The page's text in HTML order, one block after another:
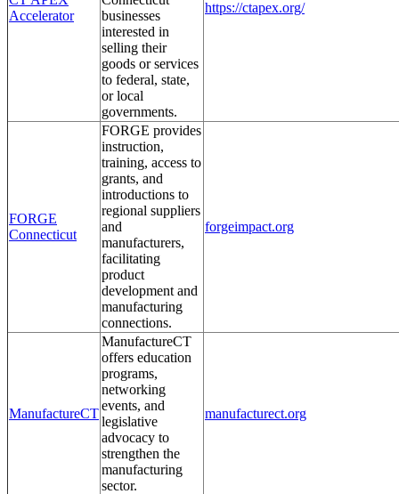
Accelerator
businesses
interested in
selling their
goods or services
to federal, state,
or local
governments.
https://ctapex.org/
FORGE
Connecticut
FORGE provides
instruction,
training, access to
grants, and
introductions to
regional suppliers
and
manufacturers,
facilitating
product
development and
manufacturing
connections.
forgeimpact.org
ManufactureCT
ManufactureCT
offers education
programs,
networking
events, and
legislative
advocacy to
strengthen the
manufacturing
sector.
manufacturect.org